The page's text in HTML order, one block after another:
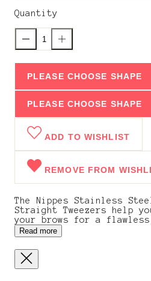
Quantity
PLEASE CHOOSE SHAPE
PLEASE CHOOSE SHAPE
ADD TO WISHLIST
REMOVE FROM
The Nippes Stainless
Straight Tweezers help
your brows for a
These tweezers can grab
tiniest hairs and fibers.
feature a beautifully
tip that is durable and
effortless plucking.
Read more